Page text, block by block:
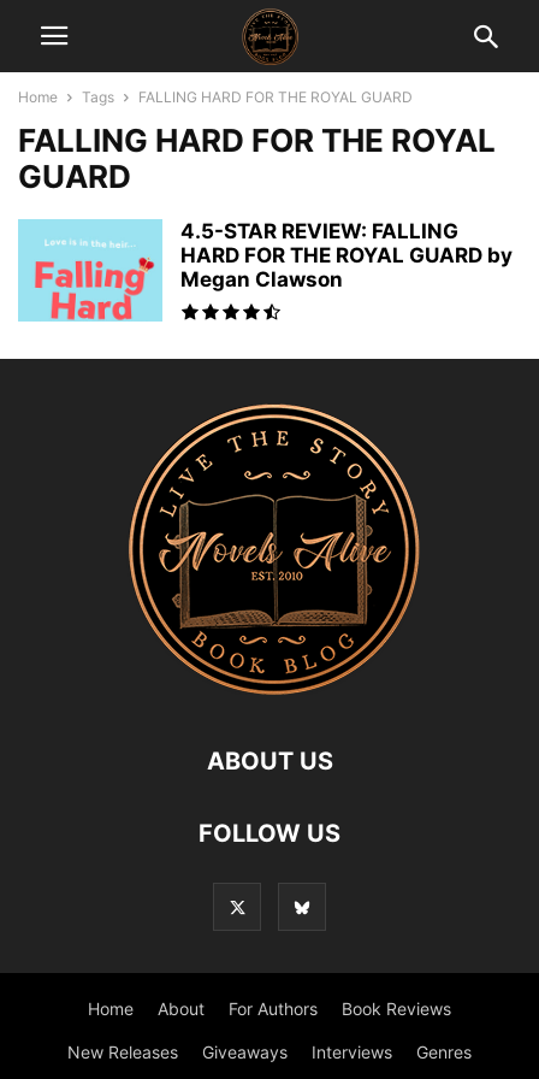
Home Tags FALLING HARD FOR THE ROYAL GUARD
FALLING HARD FOR THE ROYAL
GUARD
4.5-STAR REVIEW: FALLING
HARD FOR THE ROYAL GUARD by
Megan Clawson
ABOUT US
FOLLOW US
Home About For Authors Book Reviews
New Releases Giveaways Interviews Genres